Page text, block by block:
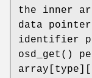
the inner
data
identifier
osd_get ()